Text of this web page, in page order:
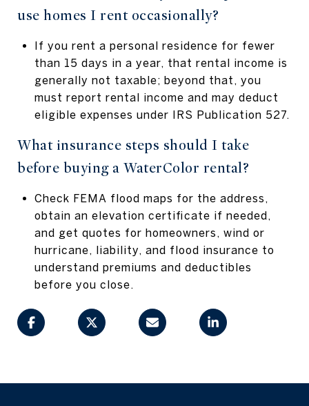
use homes I rent occasionally?
If you rent a personal residence for fewer
than 15 days in a year, that rental income is
generally not taxable; beyond that, you
must report rental income and may deduct
eligible expenses under IRS Publication 527.
What insurance steps should I take
before buying a WaterColor rental?
Check FEMA flood maps for the address,
obtain an elevation certificate if needed,
and get quotes for homeowners, wind or
hurricane, liability, and flood insurance to
understand premiums and deductibles
before you close.